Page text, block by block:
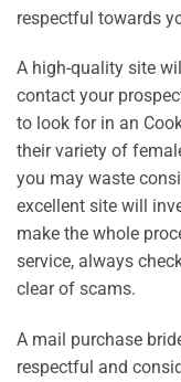
respectful towards
A high-quality site
contact your
to look for in an
their variety of
you may waste
excellent site will
make the whole
service, always
clear of scams.
A mail purchase
respectful and